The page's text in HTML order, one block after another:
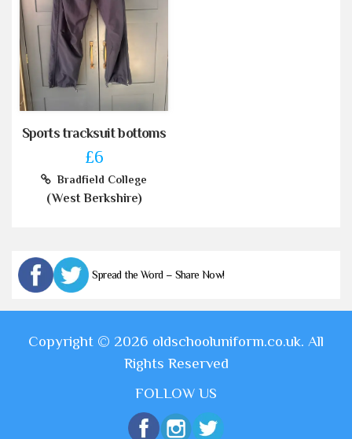
Sports tracksuit bottoms
£6
Bradfield College
(West Berkshire)
Spread the Word – Share Now!
Copyright © 2026 oldschooluniform.co.uk. All
Rights Reserved
FOLLOW US